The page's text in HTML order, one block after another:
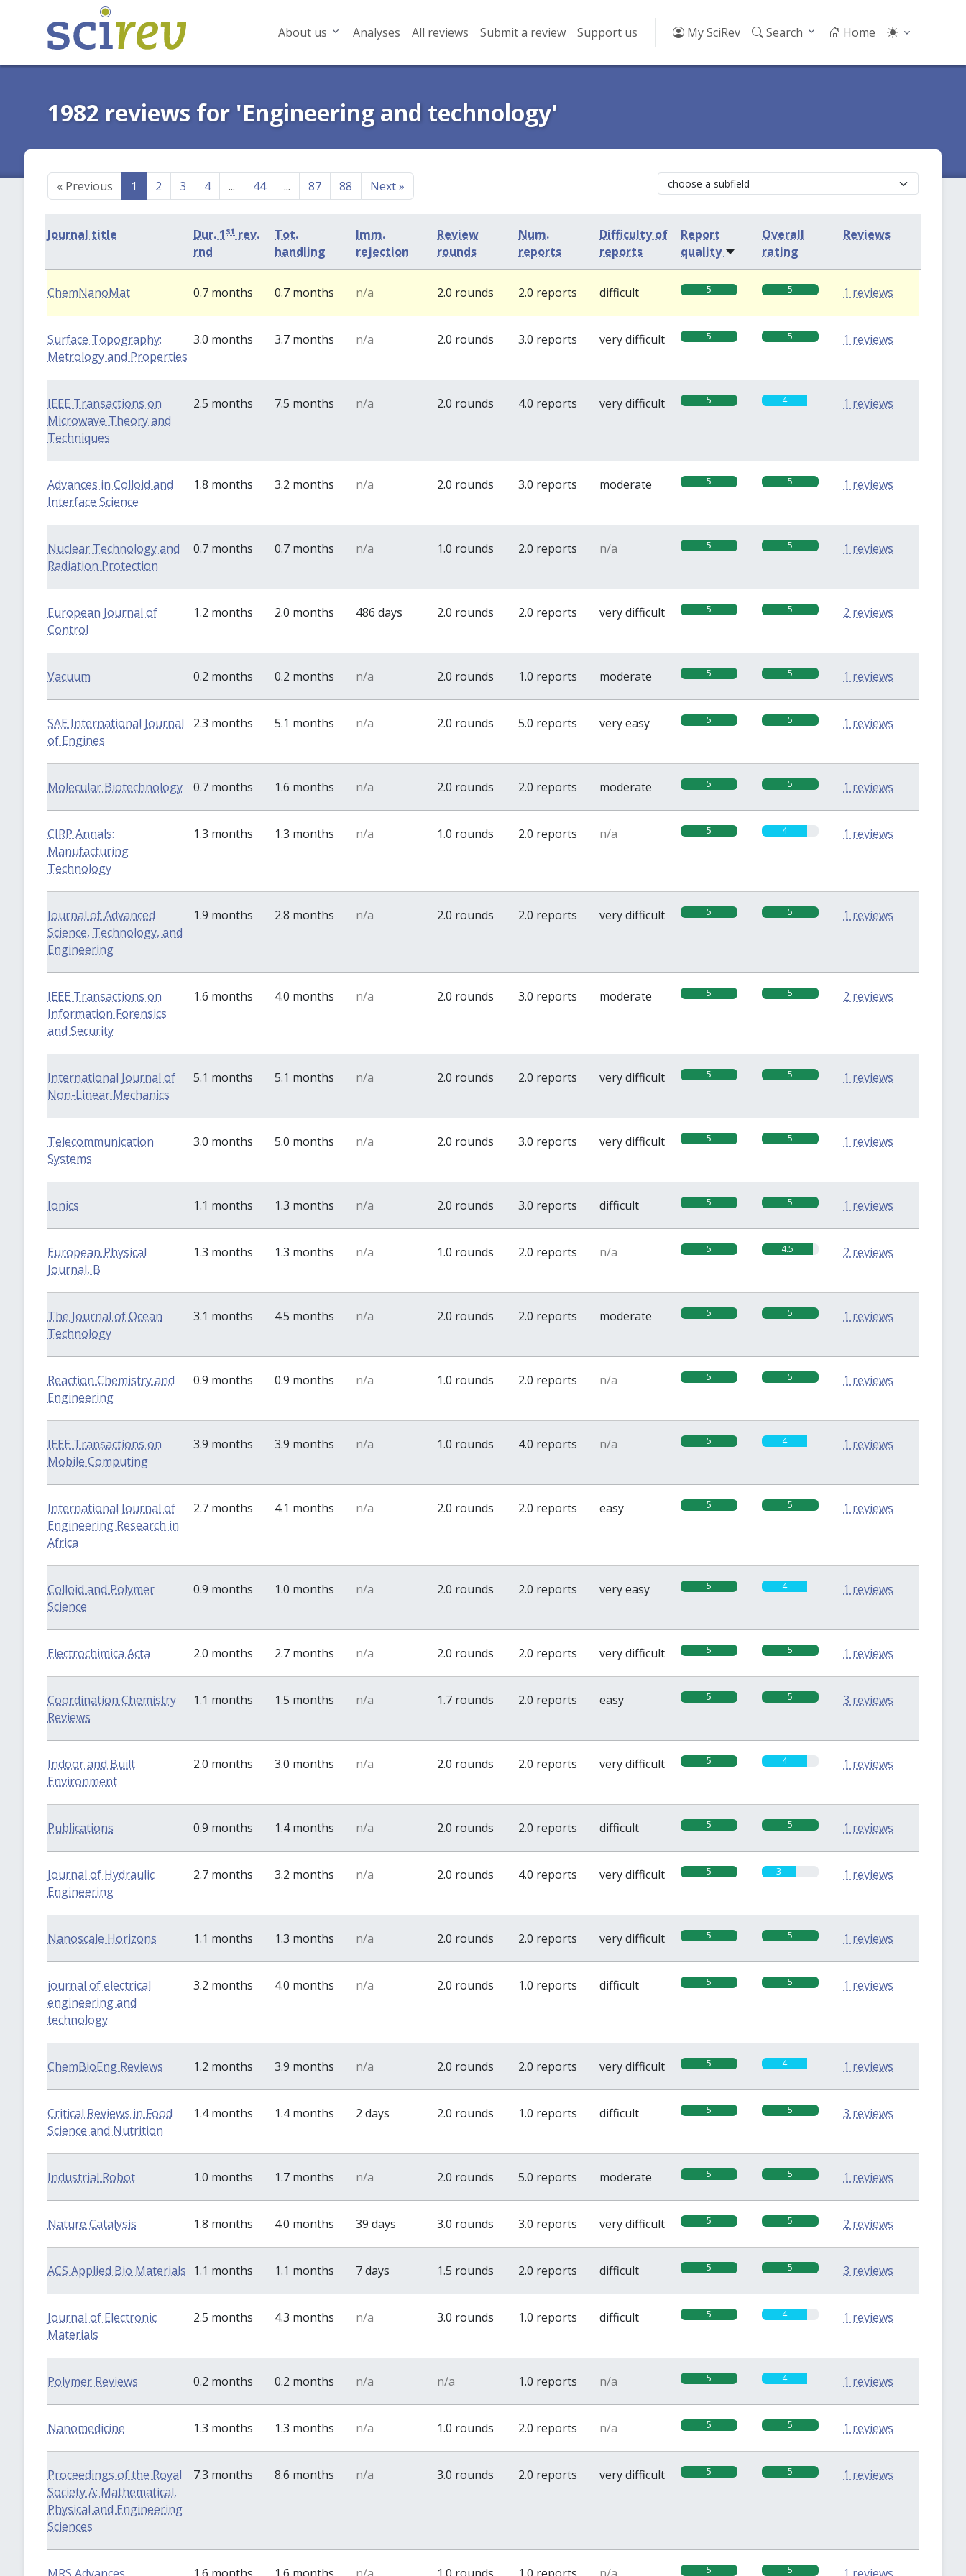
About us Analyses All reviews Submit a review Support us My SciRev Search Home
1982 reviews for 'Engineering and technology'
«Previous 1 2 3 4 ... 44 ... 87 88 Next»
Journal title Dur. 1st rev.
rnd
Tot.
handling
Imm.
rejection
Review
rounds
Num.
reports
Difficulty of
reports
Report
quality
Overall
rating
Reviews
ChemNanoMat 0.7 months 0.7 months n/a 2.0 rounds 2.0 reports difficult 5 5 1 reviews
Surface Topography:
Metrology and Properties
3.0 months 3.7 months n/a 2.0 rounds 3.0 reports very difficult 5 5 1 reviews
IEEE Transactions on
Microwave Theory and
Techniques
2.5 months 7.5 months n/a 2.0 rounds 4.0 reports very difficult 5 4 1 reviews
Advances in Colloid and
Interface Science
1.8 months 3.2 months n/a 2.0 rounds 3.0 reports moderate 5 5 1 reviews
Nuclear Technology and
Radiation Protection
0.7 months 0.7 months n/a 1.0 rounds 2.0 reports n/a 5 5 1 reviews
European Journal of
Control
1.2 months 2.0 months 486 days 2.0 rounds 2.0 reports very difficult 5 5 2 reviews
Vacuum 0.2 months 0.2 months n/a 2.0 rounds 1.0 reports moderate 5 5 1 reviews
SAE International Journal
of Engines
2.3 months 5.1 months n/a 2.0 rounds 5.0 reports very easy 5 5 1 reviews
Molecular Biotechnology 0.7 months 1.6 months n/a 2.0 rounds 2.0 reports moderate 5 5 1 reviews
CIRP Annals:
Manufacturing
Technology
1.3 months 1.3 months n/a 1.0 rounds 2.0 reports n/a 5 4 1 reviews
Journal of Advanced
Science, Technology, and
Engineering
1.9 months 2.8 months n/a 2.0 rounds 2.0 reports very difficult 5 5 1 reviews
IEEE Transactions on
Information Forensics
and Security
1.6 months 4.0 months n/a 2.0 rounds 3.0 reports moderate 5 5 2 reviews
International Journal of
Non-Linear Mechanics
5.1 months 5.1 months n/a 2.0 rounds 2.0 reports very difficult 5 5 1 reviews
Telecommunication
Systems
3.0 months 5.0 months n/a 2.0 rounds 3.0 reports very difficult 5 5 1 reviews
Ionics 1.1 months 1.3 months n/a 2.0 rounds 3.0 reports difficult 5 5 1 reviews
European Physical
Journal, B
1.3 months 1.3 months n/a 1.0 rounds 2.0 reports n/a 5 4.5 2 reviews
The Journal of Ocean
Technology
3.1 months 4.5 months n/a 2.0 rounds 2.0 reports moderate 5 5 1 reviews
Reaction Chemistry and
Engineering
0.9 months 0.9 months n/a 1.0 rounds 2.0 reports n/a 5 5 1 reviews
IEEE Transactions on
Mobile Computing
3.9 months 3.9 months n/a 1.0 rounds 4.0 reports n/a 5 4 1 reviews
International Journal of
Engineering Research in
Africa
2.7 months 4.1 months n/a 2.0 rounds 2.0 reports easy 5 5 1 reviews
Colloid and Polymer
Science
0.9 months 1.0 months n/a 2.0 rounds 2.0 reports very easy 5 4 1 reviews
Electrochimica Acta 2.0 months 2.7 months n/a 2.0 rounds 2.0 reports very difficult 5 5 1 reviews
Coordination Chemistry
Reviews
1.1 months 1.5 months n/a 1.7 rounds 2.0 reports easy 5 5 3 reviews
Indoor and Built
Environment
2.0 months 3.0 months n/a 2.0 rounds 2.0 reports very difficult 5 4 1 reviews
Publications 0.9 months 1.4 months n/a 2.0 rounds 2.0 reports difficult 5 5 1 reviews
Journal of Hydraulic
Engineering
2.7 months 3.2 months n/a 2.0 rounds 4.0 reports very difficult 5 3 1 reviews
Nanoscale Horizons 1.1 months 1.3 months n/a 2.0 rounds 2.0 reports very difficult 5 5 1 reviews
journal of electrical
engineering and
technology
3.2 months 4.0 months n/a 2.0 rounds 1.0 reports difficult 5 5 1 reviews
ChemBioEng Reviews 1.2 months 3.9 months n/a 2.0 rounds 2.0 reports very difficult 5 4 1 reviews
Critical Reviews in Food
Science and Nutrition
1.4 months 1.4 months 2 days 2.0 rounds 1.0 reports difficult 5 5 3 reviews
Industrial Robot 1.0 months 1.7 months n/a 2.0 rounds 5.0 reports moderate 5 5 1 reviews
Nature Catalysis 1.8 months 4.0 months 39 days 3.0 rounds 3.0 reports very difficult 5 5 2 reviews
ACS Applied Bio Materials 1.1 months 1.1 months 7 days 1.5 rounds 2.0 reports difficult 5 5 3 reviews
Journal of Electronic
Materials
2.5 months 4.3 months n/a 3.0 rounds 1.0 reports difficult 5 4 1 reviews
Polymer Reviews 0.2 months 0.2 months n/a n/a 1.0 reports n/a 5 4 1 reviews
Nanomedicine 1.3 months 1.3 months n/a 1.0 rounds 2.0 reports n/a 5 5 1 reviews
Proceedings of the Royal
Society A: Mathematical,
Physical and Engineering
Sciences
7.3 months 8.6 months n/a 3.0 rounds 2.0 reports very difficult 5 5 1 reviews
5 5